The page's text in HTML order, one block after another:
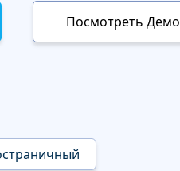
Посмотреть Демо